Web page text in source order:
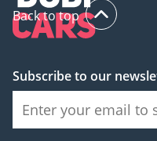
Back to top
Subscribe to our